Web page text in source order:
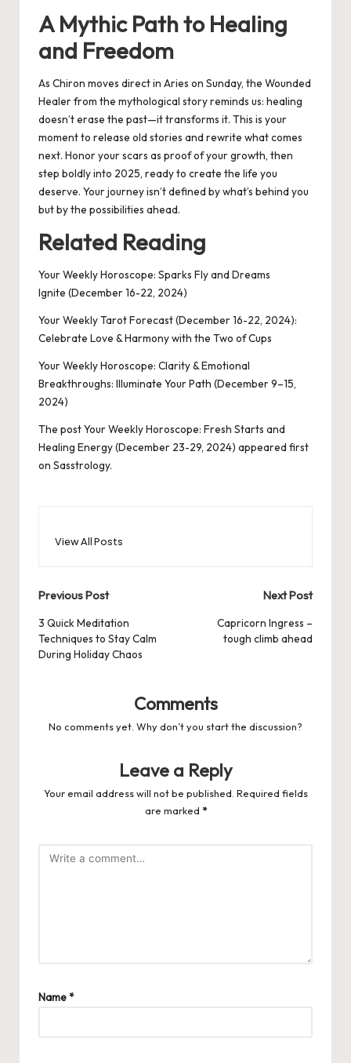
A Mythic Path to Healing
and Freedom
As Chiron moves direct in Aries on Sunday, the Wounded
Healer from the mythological story reminds us: healing
doesn’t erase the past—it transforms it. This is your
moment to release old stories and rewrite what comes
next. Honor your scars as proof of your growth, then
step boldly into 2025, ready to create the life you
deserve. Your journey isn’t defined by what’s behind you
but by the possibilities ahead.
Related Reading
Your Weekly Horoscope: Sparks Fly and Dreams
Ignite (December 16-22, 2024)
Your Weekly Tarot Forecast (December 16-22, 2024):
Celebrate Love & Harmony with the Two of Cups
Your Weekly Horoscope: Clarity & Emotional
Breakthroughs: Illuminate Your Path (December 9–15,
2024)
The postYour Weekly Horoscope: Fresh Starts and
Healing Energy (December 23-29, 2024) appeared first
on Sasstrology.
View All Posts
Post
navigation
Previous Post
3 Quick Meditation
Techniques to Stay Calm
During Holiday Chaos
Next Post
Capricorn Ingress –
tough climb ahead
Comments
No comments yet. Why don’t you start the discussion?
Leave a Reply
Your email address will not be published. Required fields
are marked *
Name*